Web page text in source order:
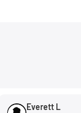
Everett L